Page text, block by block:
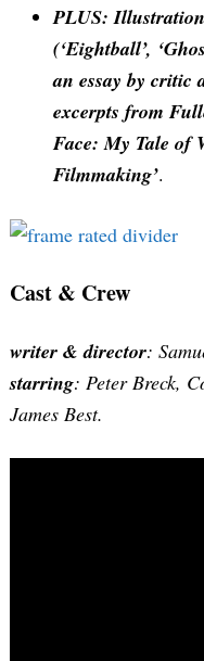
PLUS:
(‘Eightball’,
an essay by critic
excerpts from
Face: My Tale of
Filmmaking’.
Cast & Crew
writer & director:
starring: Peter Breck,
James Best.